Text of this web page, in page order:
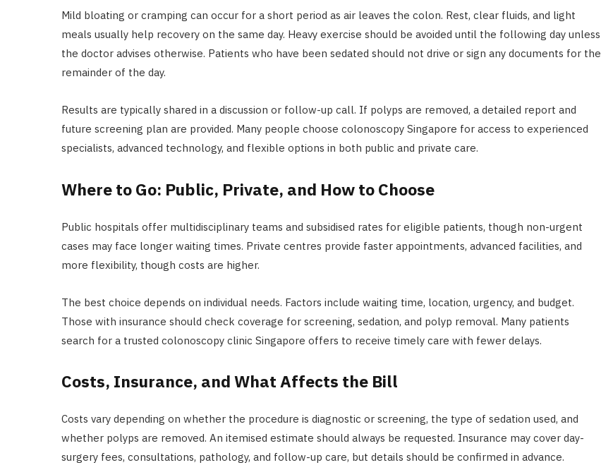
Mild bloating or cramping can occur for a short period as air leaves the colon. Rest, clear fluids, and light
meals usually help recovery on the same day. Heavy exercise should be avoided until the following day unless
the doctor advises otherwise. Patients who have been sedated should not drive or sign any documents for the
remainder of the day.
Results are typically shared in a discussion or follow-up call. If polyps are removed, a detailed report and
future screening plan are provided. Many people choose colonoscopy Singapore for access to experienced
specialists, advanced technology, and flexible options in both public and private care.
Where to Go: Public, Private, and How to Choose
Public hospitals offer multidisciplinary teams and subsidised rates for eligible patients, though non-urgent
cases may face longer waiting times. Private centres provide faster appointments, advanced facilities, and
more flexibility, though costs are higher.
The best choice depends on individual needs. Factors include waiting time, location, urgency, and budget.
Those with insurance should check coverage for screening, sedation, and polyp removal. Many patients
search for a trusted colonoscopy clinic Singapore offers to receive timely care with fewer delays.
Costs, Insurance, and What Affects the Bill
Costs vary depending on whether the procedure is diagnostic or screening, the type of sedation used, and
whether polyps are removed. An itemised estimate should always be requested. Insurance may cover day-
surgery fees, consultations, pathology, and follow-up care, but details should be confirmed in advance.